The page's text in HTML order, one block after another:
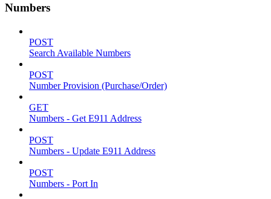
Numbers
POST
Search Available Numbers
POST
Number Provision (Purchase/Order)
GET
Numbers - Get E911 Address
POST
Numbers - Update E911 Address
POST
Numbers - Port In